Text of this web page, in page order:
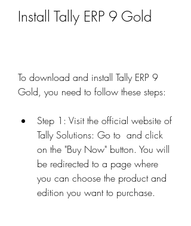
Install Tally ERP 9 Gold
To download and install Tally ERP 9
Gold, you need to follow these steps:
Step 1: Visit the official website of
Tally Solutions: Go to  and click
on the "Buy Now" button. You will
be redirected to a page where
you can choose the product and
edition you want to purchase.